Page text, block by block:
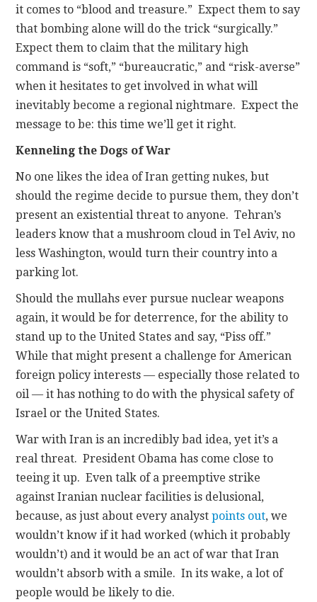
it comes to “blood and treasure.” Expect them to say
that bombing alone will do the trick “surgically.”
Expect them to claim that the military high
command is “soft,” “bureaucratic,” and “risk-averse”
when it hesitates to get involved in what will
inevitably become a regional nightmare. Expect the
message to be: this time we’ll get it right.
Kenneling the Dogs of War
No one likes the idea of Iran getting nukes, but
should the regime decide to pursue them, they don’t
present an existential threat to anyone. Tehran’s
leaders know that a mushroom cloud in Tel Aviv, no
less Washington, would turn their country into a
parking lot.
Should the mullahs ever pursue nuclear weapons
again, it would be for deterrence, for the ability to
stand up to the United States and say, “Piss off.”
While that might present a challenge for American
foreign policy interests — especially those related to
oil — it has nothing to do with the physical safety of
Israel or the United States.
War with Iran is an incredibly bad idea, yet it’s a
real threat. President Obama has come close to
teeing it up. Even talk of a preemptive strike
against Iranian nuclear facilities is delusional,
because, as just about every analystpoints out, we
wouldn’t know if it had worked (which it probably
wouldn’t) and it would be an act of war that Iran
wouldn’t absorb with a smile. In its wake, a lot of
people would be likely to die.